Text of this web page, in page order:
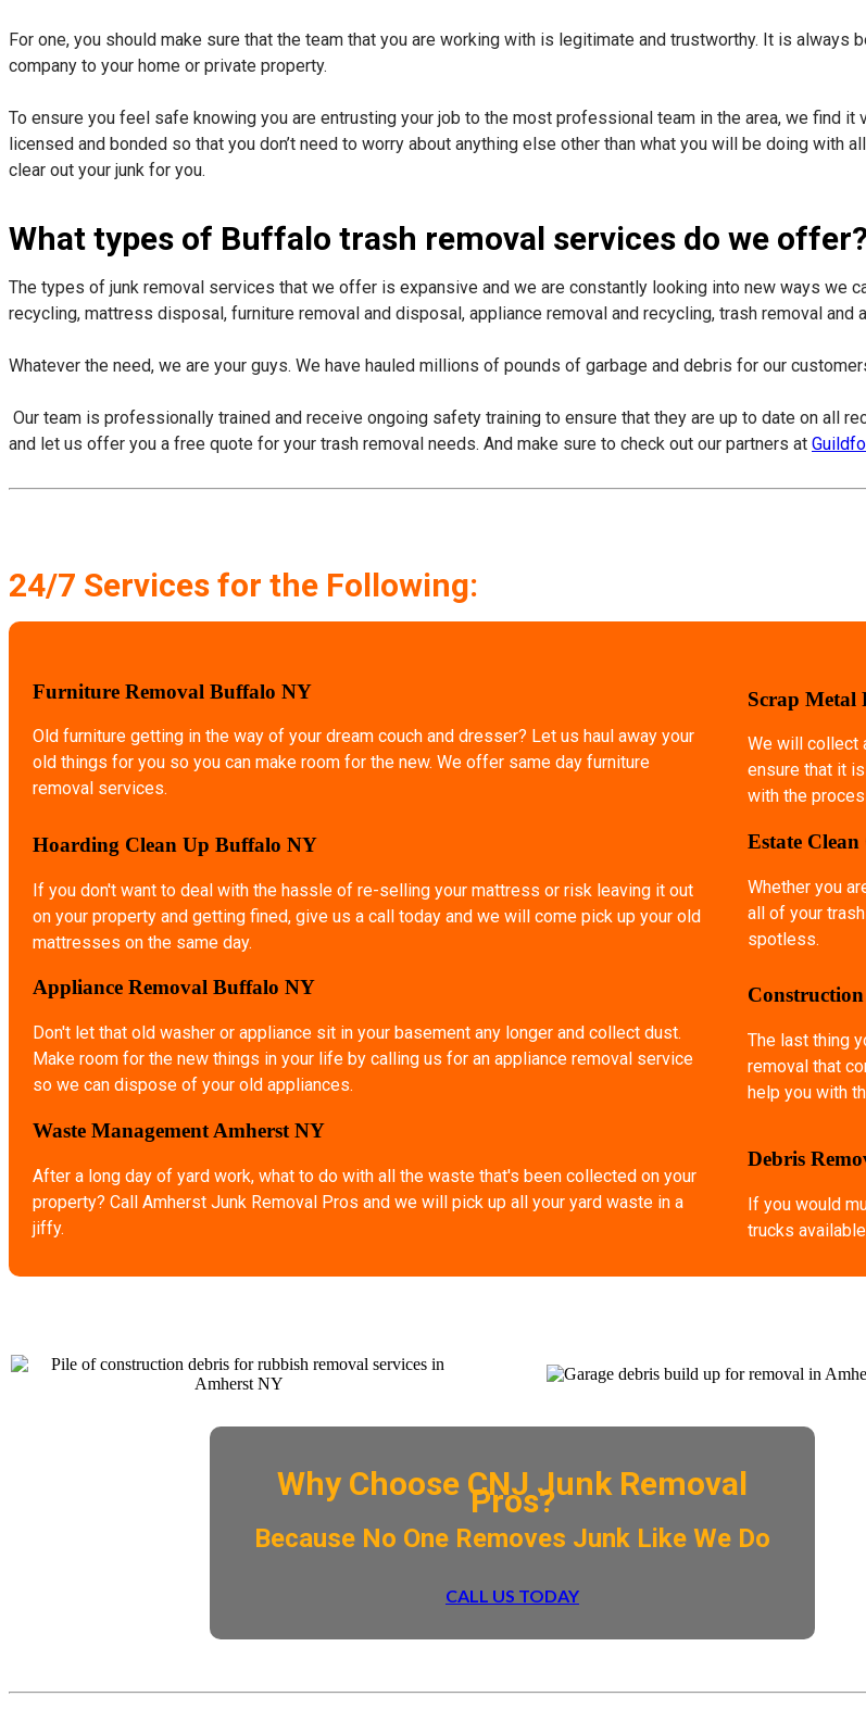
For one, you should make sure that the team that you are working with is legitimate and trustworthy. It is
company to your home or private property.
​To ensure you feel safe knowing you are entrusting your job to the most professional team in the area, we find
licensed and bonded so that you don’t need to worry about anything else other than what you will be doing with
clear out your junk for you.
What types of Buffalo trash removal services do we
The types of junk removal services that we offer is expansive and we are constantly looking into new ways we
recycling, mattress disposal, furniture removal and disposal, appliance removal and recycling, trash removal and
Whatever the need, we are your guys. We have hauled millions of pounds of garbage and debris for our
Our team is professionally trained and receive ongoing safety training to ensure that they are up to date on all
and let us offer you a free quote for your trash removal needs. And make sure to check out our partners at
24/7 Services for the Following:
Furniture Removal Buffalo NY
Old furniture getting in the way of your dream couch and dresser? Let us haul away your
old things for you so you can make room for the new. We offer same day furniture
removal services.
Hoarding Clean Up Buffalo NY
If you don't want to deal with the hassle of re-selling your mattress or risk leaving it out
on your property and getting fined, give us a call today and we will come pick up your old
mattresses on the same day.
Appliance Removal Buffalo NY
Don't let that old washer or appliance sit in your basement any longer and collect dust.
Make room for the new things in your life by calling us for an appliance removal service
so we can dispose of your old appliances.
Waste Management Amherst NY
After a long day of yard work, what to do with all the waste that's been collected on your
property? Call Amherst Junk Removal Pros and we will pick up all your yard waste in a
jiffy.
Scrap Metal
We will collect
ensure that it
with the
Estate
Whether you
all of your
spotless.
The last thing
removal that
help you with
Debris
If you would
trucks
Why Choose CNJ Junk Removal
Pros?
​Because No One Removes Junk Like We Do
CALL US TODAY